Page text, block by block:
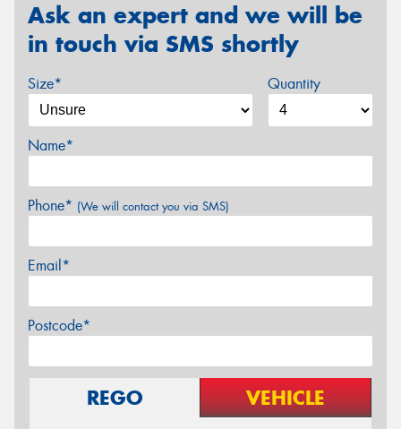
Ask an expert and we will be
in touch via SMS shortly
Size* Quantity
Name*
Phone* (We will contact you via SMS)
Email*
Postcode*
REGO VEHICLE